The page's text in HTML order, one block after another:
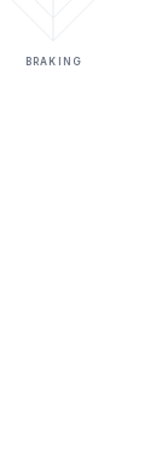
BRAKING